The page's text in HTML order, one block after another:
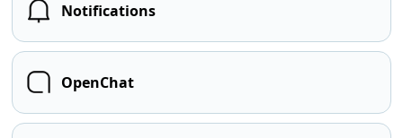
Notifications
OpenChat